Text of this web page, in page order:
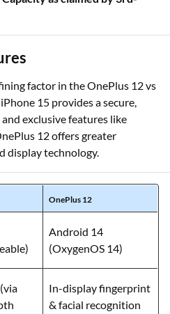
factor in the OnePlus 12 vs
15 provides a secure,
exclusive features like
12 offers greater
display technology.
OnePlus 12
Android 14
(OxygenOS 14)
In-display fingerprint
& facial recognition